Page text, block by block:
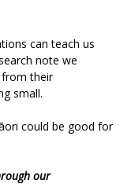
can teach us
note we
from their
small.
could be good for
our